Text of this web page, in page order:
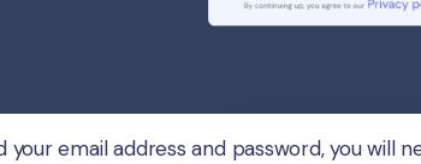
your email address and password, you will